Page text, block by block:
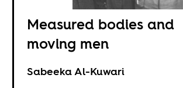
Measured bodies and
moving men
Sabeeka Al-Kuwari